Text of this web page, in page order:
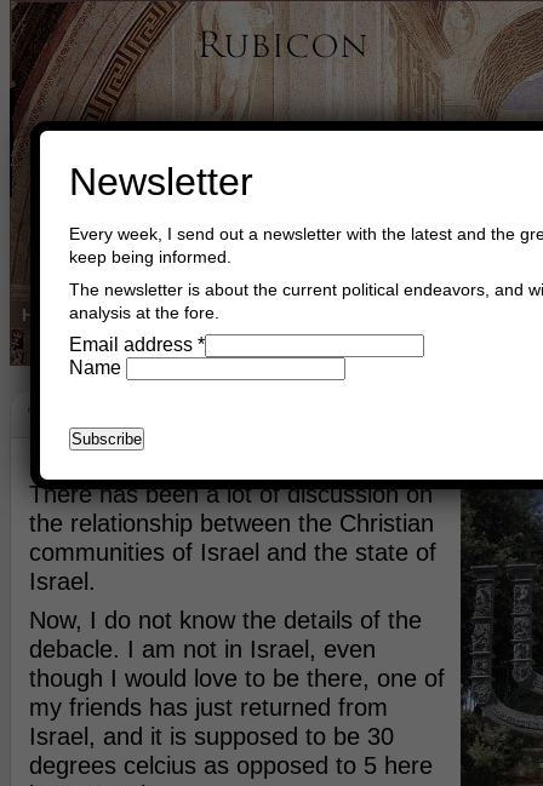
Home Buy Books Book Consultant
The Light Unto The Nations
There has been a lot of discussion on
the relationship between the Christian
communities of Israel and the state of
Israel.
Now, I do not know the details of the
debacle. I am not in Israel, even
though I would love to be there, one of
my friends has just returned from
Israel, and it is supposed to be 30
degrees celcius as opposed to 5 here
Newsletter
Every week, I send out a newsletter with the latest and the
keep being informed.
The newsletter is about the current political endeavors, and
analysis at the fore.
Email address *
Name